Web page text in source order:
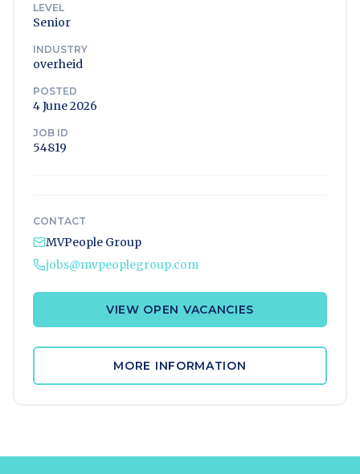
LEVEL
Senior
INDUSTRY
overheid
POSTED
4 June 2026
JOB ID
54819
CONTACT
MVPeople Group
jobs@mvpeoplegroup.com
VIEW OPEN VACANCIES
MORE INFORMATION